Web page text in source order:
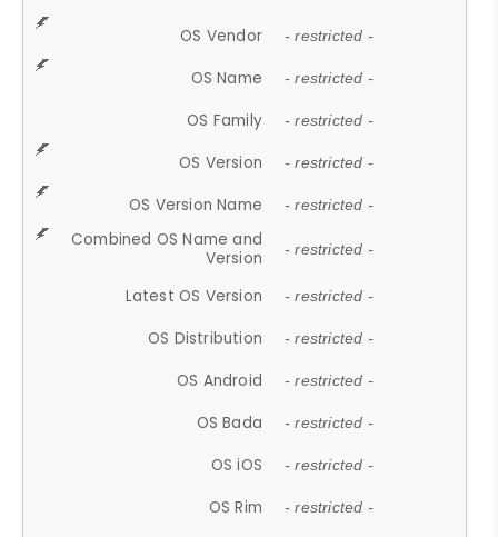
OS Vendor - restricted -
OS Name - restricted -
OS Family - restricted -
OS Version - restricted -
OS Version Name - restricted -
Combined OS Name and
Version
- restricted -
Latest OS Version - restricted -
OS Distribution - restricted -
OS Android - restricted -
OS Bada - restricted -
OS iOS - restricted -
OS Rim - restricted -